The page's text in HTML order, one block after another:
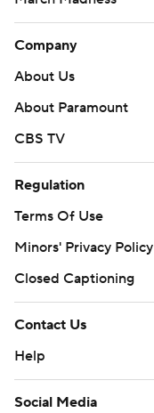
Company
About Us
About Paramount
CBS TV
Regulation
Terms Of Use
Minors' Privacy Policy
Closed Captioning
Contact Us
Help
Social Media